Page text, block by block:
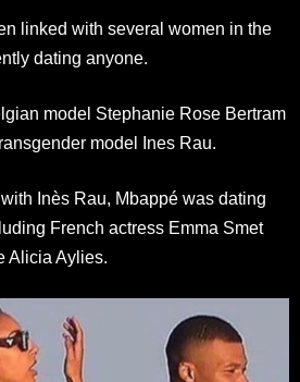
linked with several women in the
dating anyone.
model Stephanie Rose Bertram
model Ines Rau.
Inès Rau, Mbappé was dating
French actress Emma Smet
Alicia Aylies.